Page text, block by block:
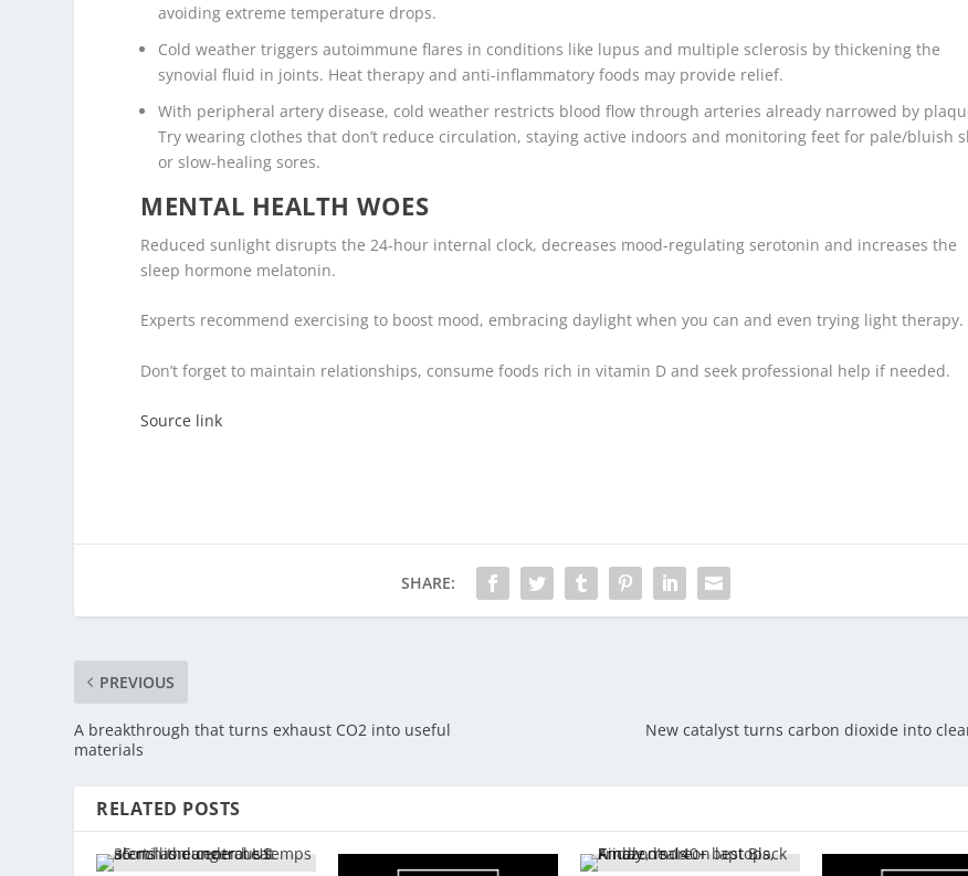
avoiding extreme temperature drops.
Cold weather triggers autoimmune flares in conditions like lupus and multiple sclerosis by thickening the
synovial fluid in joints. Heat therapy and anti-inflammatory foods may provide relief.
With peripheral artery disease, cold weather restricts blood flow through arteries already narrowed by
Try wearing clothes that don’t reduce circulation, staying active indoors and monitoring feet for pale/bluish
or slow-healing sores.
MENTAL HEALTH WOES
Reduced sunlight disrupts the 24-hour internal clock, decreases mood-regulating serotonin and increases the
sleep hormone melatonin.
Experts recommend exercising to boost mood, embracing daylight when you can and even trying light therapy.
Don’t forget to maintain relationships, consume foods rich in vitamin D and seek professional help if needed.
Source link
SHARE:
PREVIOUS
A breakthrough that turns exhaust CO2 into useful
materials
New catalyst turns carbon dioxide into
RELATED POSTS